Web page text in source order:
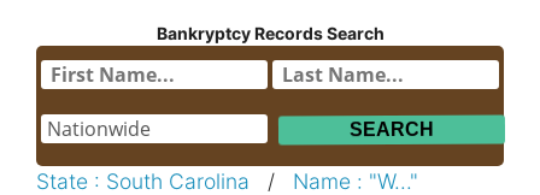
Bankryptcy Records Search
State : South Carolina / Name : "W..."